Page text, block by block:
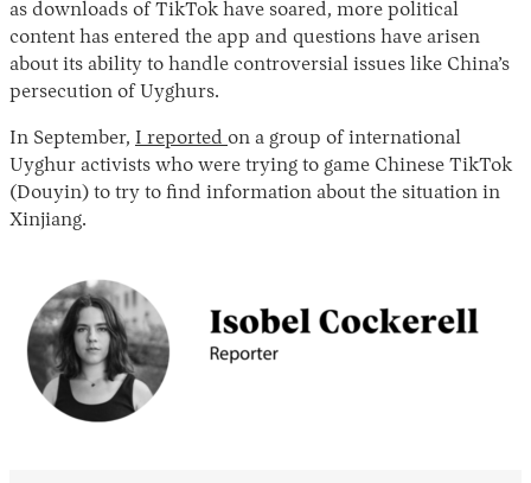
as downloads of TikTok have soared, more political
content has entered the app and questions have arisen
about its ability to handle controversial issues like China’s
persecution of Uyghurs.
In September, I reported on a group of international
Uyghur activists who were trying to game Chinese TikTok
(Douyin) to try to find information about the situation in
Xinjiang.